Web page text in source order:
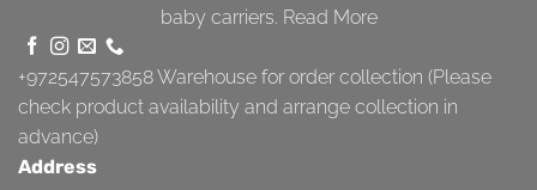
baby carriers. Read More
+972547573858Warehouse for order collection (Please
check product availability and arrange collection in
advance)
Address